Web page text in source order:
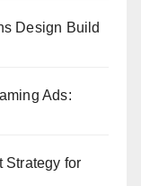
Design Build
Ads:
Strategy for